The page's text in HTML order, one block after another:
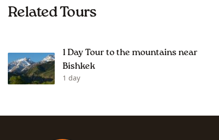
Related Tours
1 Day Tour to the mountains near
Bishkek
1 day